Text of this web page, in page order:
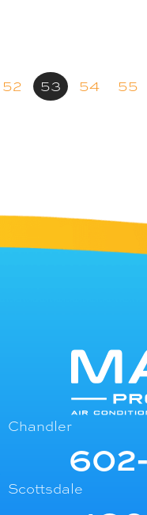
52 53 54 55
Chandler
Scottsdale